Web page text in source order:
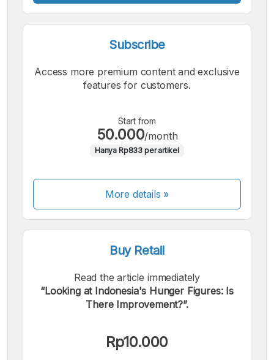
Subscribe
Access more premium content and exclusive
features for customers.
Start from
50.000/month
Hanya Rp833 per artikel
More details »
Buy Retail
Read the article immediately
“Looking at Indonesia's Hunger Figures: Is
There Improvement?”.
Rp10.000
We accept the following payments: